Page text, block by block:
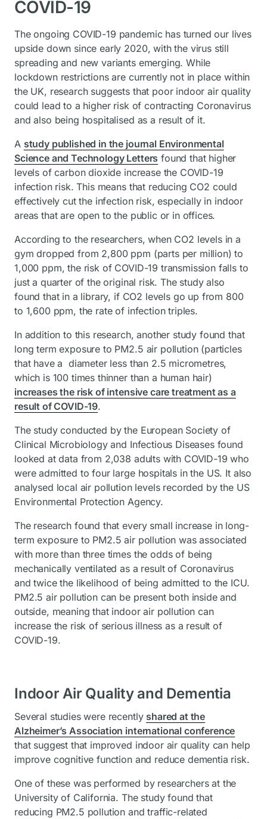
COVID-19
The ongoing COVID-19 pandemic has turned our lives
upside down since early 2020, with the virus still
spreading and new variants emerging. While
lockdown restrictions are currently not in place within
the UK, research suggests that poor indoor air quality
could lead to a higher risk of contracting Coronavirus
and also being hospitalised as a result of it.
A study published in the journal Environmental
Science and Technology Letters found that higher
levels of carbon dioxide increase the COVID-19
infection risk. This means that reducing CO2 could
effectively cut the infection risk, especially in indoor
areas that are open to the public or in offices.
According to the researchers, when CO2 levels in a
gym dropped from 2,800 ppm (parts per million) to
1,000 ppm, the risk of COVID-19 transmission falls to
just a quarter of the original risk. The study also
found that in a library, if CO2 levels go up from 800
to 1,600 ppm, the rate of infection triples.
In addition to this research, another study found that
long term exposure to PM2.5 air pollution (particles
that have a diameter less than 2.5 micrometres,
which is 100 times thinner than a human hair)
increases the risk of intensive care treatment as a
result of COVID-19.
The study conducted by the European Society of
Clinical Microbiology and Infectious Diseases found
looked at data from 2,038 adults with COVID-19 who
were admitted to four large hospitals in the US. It also
analysed local air pollution levels recorded by the US
Environmental Protection Agency.
The research found that every small increase in long-
term exposure to PM2.5 air pollution was associated
with more than three times the odds of being
mechanically ventilated as a result of Coronavirus
and twice the likelihood of being admitted to the ICU.
PM2.5 air pollution can be present both inside and
outside, meaning that indoor air pollution can
increase the risk of serious illness as a result of
COVID-19.
Indoor Air Quality and Dementia
Several studies were recently shared at the
Alzheimer’s Association international conference
that suggest that improved indoor air quality can help
improve cognitive function and reduce dementia risk.
One of these was performed by researchers at the
University of California. The study found that
reducing PM2.5 pollution and traffic-related